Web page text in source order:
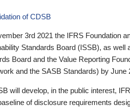
of CDSB
3rd 2021 the IFRS Foundation
Standards Board (ISSB), as
Board and the Value Reporting
and the SASB Standards) by June
will develop, in the public interest,
of disclosure requirements